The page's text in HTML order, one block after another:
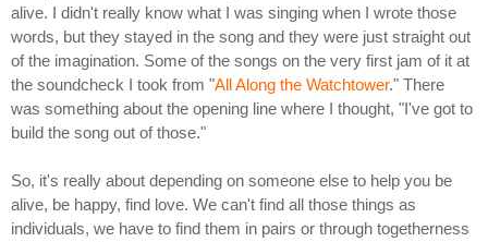
alive. I didn't really know what I was singing when I wrote those
words, but they stayed in the song and they were just straight out
of the imagination. Some of the songs on the very first jam of it at
the soundcheck I took from "All Along the Watchtower." There
was something about the opening line where I thought, "I've got to
build the song out of those."
So, it's really about depending on someone else to help you be
alive, be happy, find love. We can't find all those things as
individuals, we have to find them in pairs or through togetherness